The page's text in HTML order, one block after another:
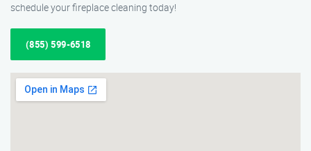
schedule your fireplace cleaning today!
(855) 599-6518